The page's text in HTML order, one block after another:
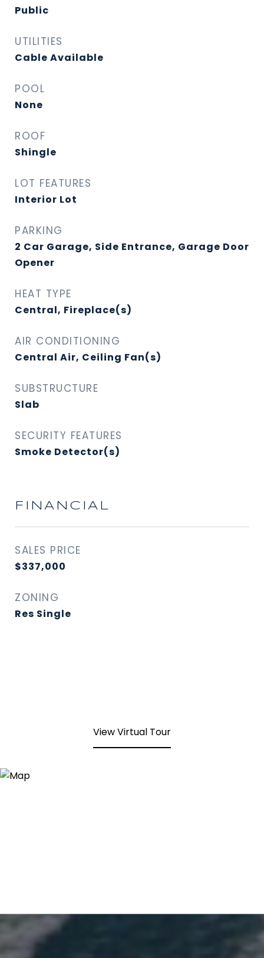
Public
UTILITIES
Cable Available
POOL
None
ROOF
Shingle
LOT FEATURES
Interior Lot
PARKING
2 Car Garage, Side Entrance, Garage Door
Opener
HEAT TYPE
Central, Fireplace(s)
AIR CONDITIONING
Central Air, Ceiling Fan(s)
SUBSTRUCTURE
Slab
SECURITY FEATURES
Smoke Detector(s)
FINANCIAL
SALES PRICE
$337,000
ZONING
Res Single
View Virtual Tour